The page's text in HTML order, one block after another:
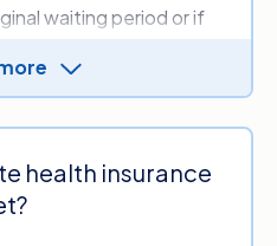
waiting period or if
to the above that
original waiting
health insurance